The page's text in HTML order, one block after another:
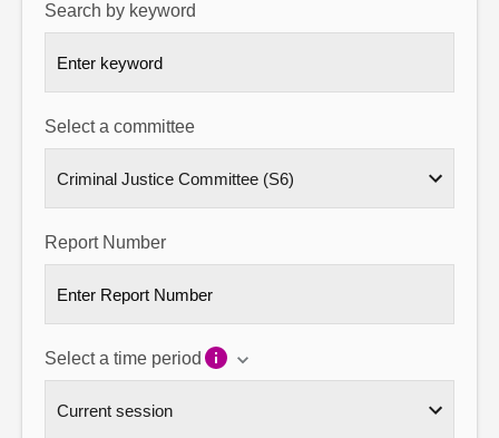
About
Search by keyword
Select a committee
Report Number
Select a time period